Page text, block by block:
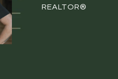
REALTOR®